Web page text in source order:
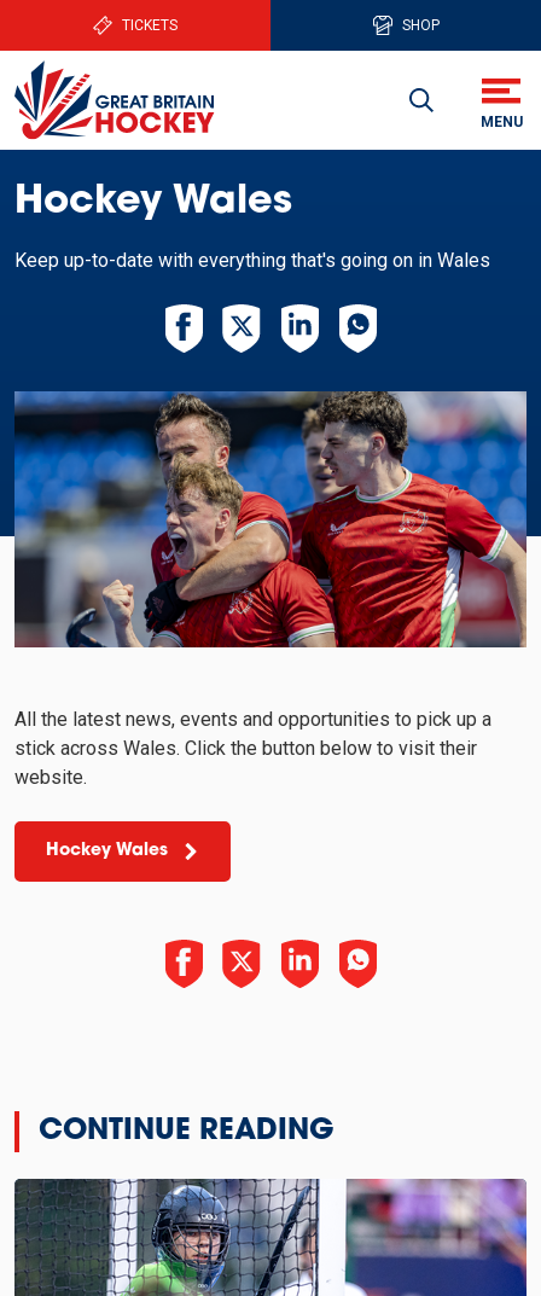
TICKETS SHOP
Hockey Wales
Keep up-to-date with everything that's going on in Wales
All the latest news, events and opportunities to pick up a
stick across Wales. Click the button below to visit their
website.
Hockey Wales
CONTINUE READING